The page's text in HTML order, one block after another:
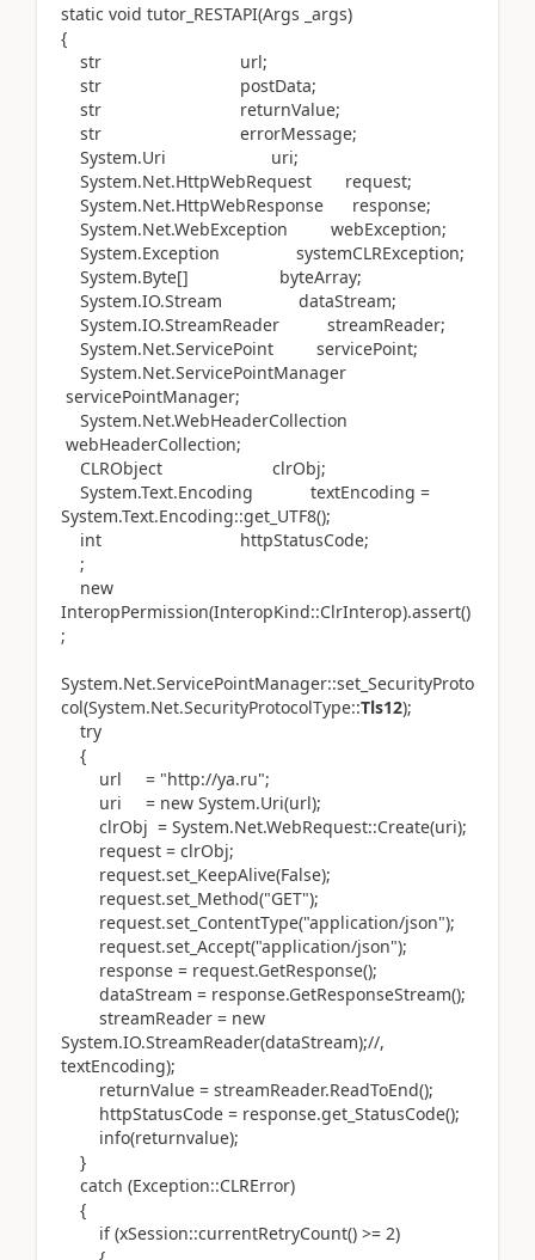
static void tutor_RESTAPI(Args _args)
{
str url;
str postData;
str returnValue;
str errorMessage;
System.Uri uri;
System.Net.HttpWebRequest request;
System.Net.HttpWebResponse response;
System.Net.WebException webException;
System.Exception systemCLRException;
System.Byte[] byteArray;
System.IO.Stream dataStream;
System.IO.StreamReader streamReader;
System.Net.ServicePoint servicePoint;
System.Net.ServicePointManager
servicePointManager;
System.Net.WebHeaderCollection
webHeaderCollection;
CLRObject clrObj;
System.Text.Encoding textEncoding =
System.Text.Encoding::get_UTF8();
int httpStatusCode;
;
new
InteropPermission(InteropKind::ClrInterop).assert()
;
System.Net.ServicePointManager::set_SecurityProto
col(System.Net.SecurityProtocolType::Tls12);
try
{
url = "http://ya.ru";
uri = new System.Uri(url);
clrObj = System.Net.WebRequest::Create(uri);
request = clrObj;
request.set_KeepAlive(False);
request.set_Method("GET");
request.set_ContentType("application/json");
request.set_Accept("application/json");
response = request.GetResponse();
dataStream = response.GetResponseStream();
streamReader = new
System.IO.StreamReader(dataStream);//,
textEncoding);
returnValue = streamReader.ReadToEnd();
httpStatusCode = response.get_StatusCode();
info(returnvalue);
}
catch (Exception::CLRError)
{
if (xSession::currentRetryCount() >= 2)